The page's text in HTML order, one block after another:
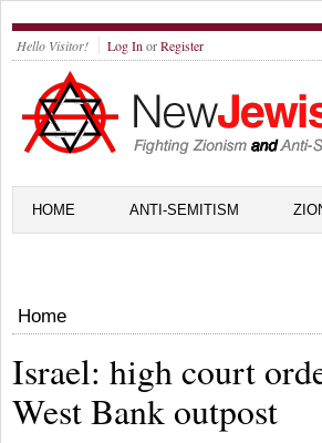
Hello Visitor! Log In orRegister
HOME ANTI-SEMITISM
Home
Israel: high court
West Bank outpost